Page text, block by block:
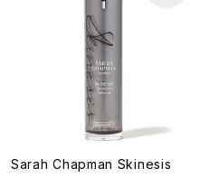
Sarah Chapman Skinesis